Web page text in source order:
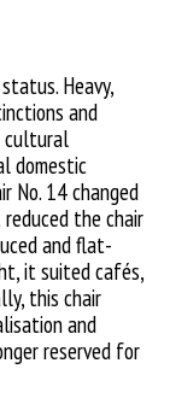
Heavy,
and
cultural
domestic
No. 14 changed
the chair
and flat-
it suited cafés,
this chair
and
reserved for